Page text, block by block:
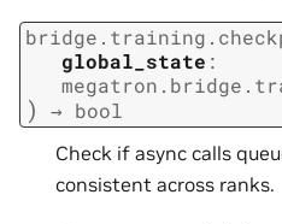
global_state :
) → bool
Check if async calls
consistent across ranks.